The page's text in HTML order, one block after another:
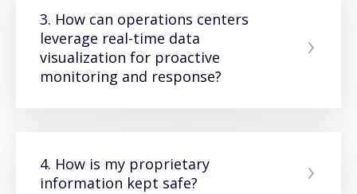
3. How can operations centers
leverage real-time data
visualization for proactive
monitoring and response?
4. How is my proprietary
information kept safe?